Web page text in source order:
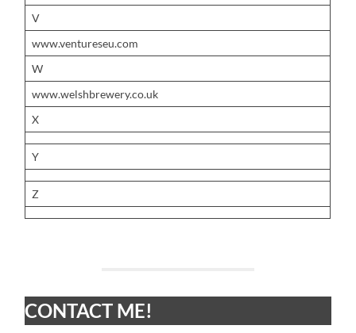
V
www.ventureseu.com
W
www.welshbrewery.co.uk
X
Y
Z
CONTACT ME!